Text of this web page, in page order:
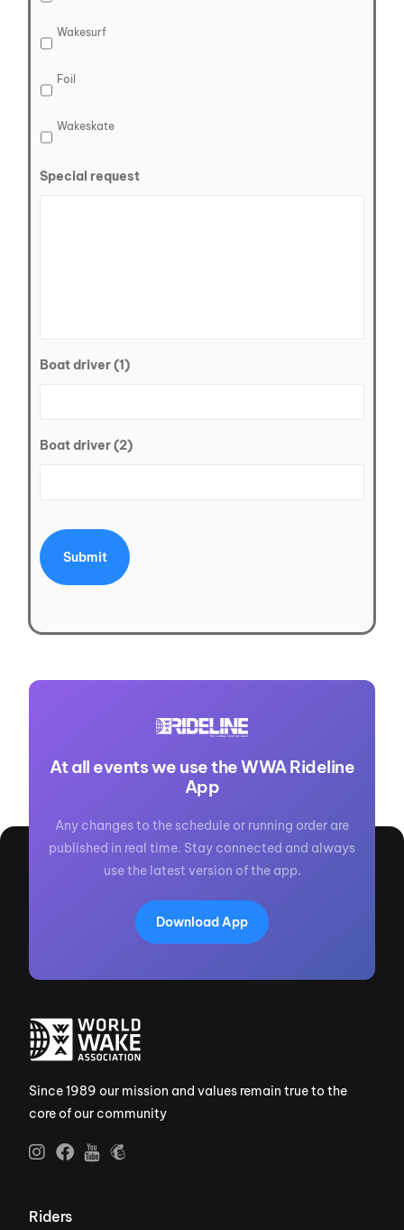
Wakesurf
Foil
Wakeskate
Special request
Boat driver (1)
Boat driver (2)
At all events we use the WWA Rideline
App
Any changes to the schedule or running order are
published in real time. Stay connected and always
use the latest version of the app.
Download App
Since 1989 our mission and values remain true to the
core of our community
Riders